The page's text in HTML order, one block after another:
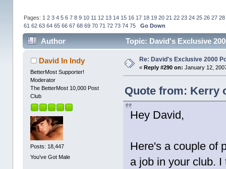
Pages: 1 2 3 4 5 6 7 8 9 10 11 12 13 14 15 16 17 18 19 20 21 22 23 24 25 26 27 28
61 62 63 64 65 66 67 68 69 70 71 72 73 74 75 Go Down
Author Topic: David's Exclusive
David In Indy
BetterMost Supporter!
Moderator
The BetterMost 10,000 Post
Club
Posts: 18,447
You've Got Male
Re: David's Exclusive 2000
« Reply #290 on: January 12,
Quote from: Kerry
Hey David,
Here's a couple of
a job in your club.